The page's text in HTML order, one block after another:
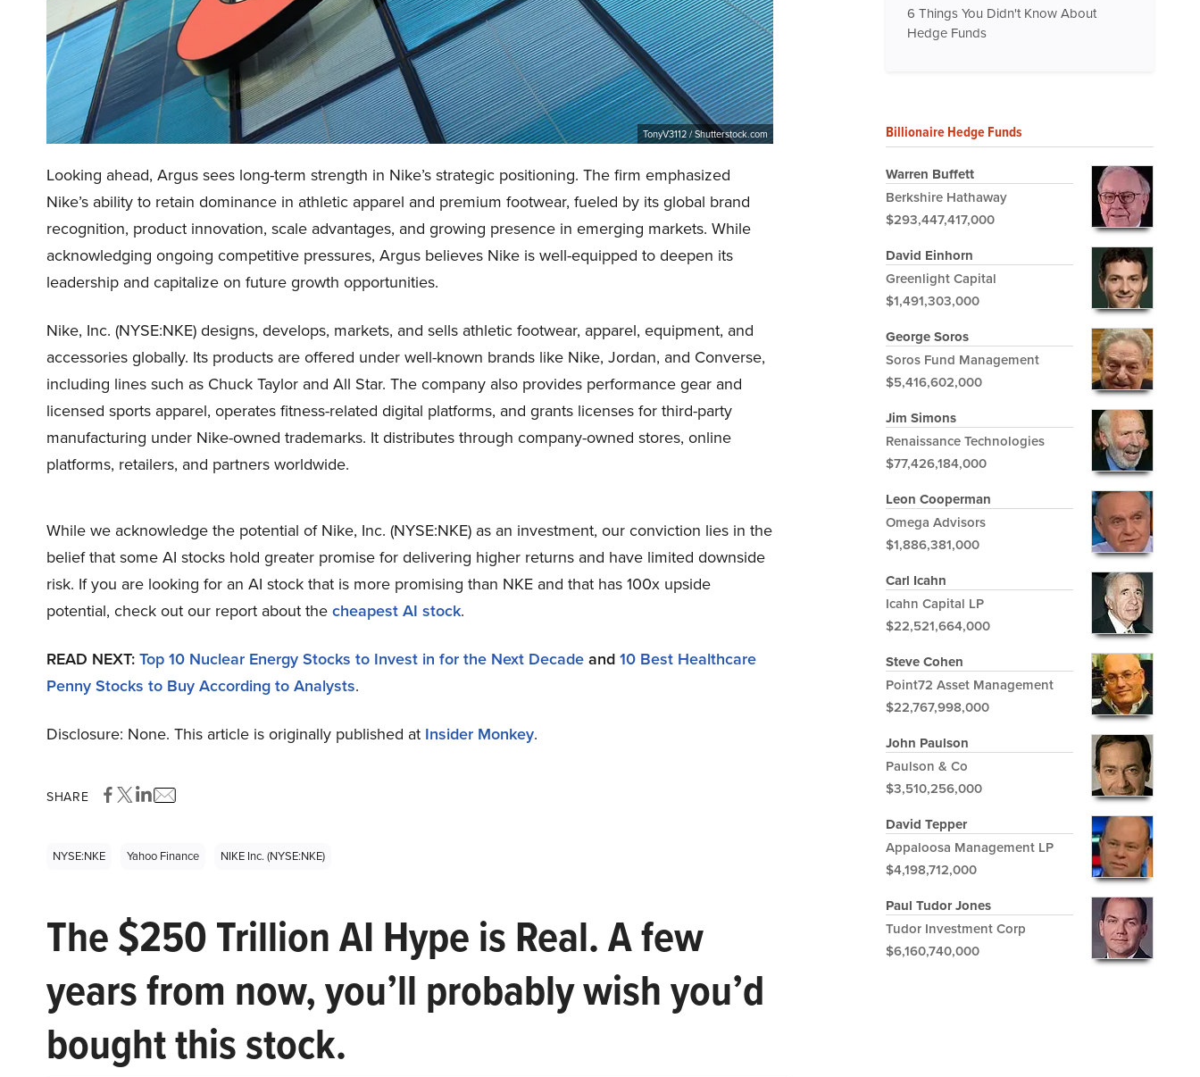
TonyV3112 / Shutterstock.com
Looking ahead, Argus sees long-term strength in Nike’s strategic positioning. The firm emphasized
Nike’s ability to retain dominance in athletic apparel and premium footwear, fueled by its global brand
recognition, product innovation, scale advantages, and growing presence in emerging markets. While
acknowledging ongoing competitive pressures, Argus believes Nike is well-equipped to deepen its
leadership and capitalize on future growth opportunities.
Nike, Inc. (NYSE:NKE) designs, develops, markets, and sells athletic footwear, apparel, equipment, and
accessories globally. Its products are offered under well-known brands like Nike, Jordan, and Converse,
including lines such as Chuck Taylor and All Star. The company also provides performance gear and
licensed sports apparel, operates fitness-related digital platforms, and grants licenses for third-party
manufacturing under Nike-owned trademarks. It distributes through company-owned stores, online
platforms, retailers, and partners worldwide.
While we acknowledge the potential of Nike, Inc. (NYSE:NKE) as an investment, our conviction lies in the
belief that some AI stocks hold greater promise for delivering higher returns and have limited downside
risk. If you are looking for an AI stock that is more promising than NKE and that has 100x upside
potential, check out our report about thecheapest AI stock.
READ NEXT:Top 10 Nuclear Energy Stocks to Invest in for the Next Decadeand10 Best Healthcare
Penny Stocks to Buy According to Analysts.
Disclosure: None. This article is originally published at Insider Monkey.
SHARE
NYSE:NKE Yahoo Finance NIKE Inc. (NYSE:NKE)
The $250 Trillion AI Hype is Real. A few
years from now, you’ll probably wish you’d
bought this stock.
6 Things You Didn't Know About
Hedge Funds
Billionaire Hedge Funds
Warren Buffett
Berkshire Hathaway
$293,447,417,000
David Einhorn
Greenlight Capital
$1,491,303,000
George Soros
Soros Fund Management
$5,416,602,000
Jim Simons
Renaissance Technologies
$77,426,184,000
Leon Cooperman
Omega Advisors
$1,886,381,000
Carl Icahn
Icahn Capital LP
$22,521,664,000
Steve Cohen
Point72 Asset Management
$22,767,998,000
John Paulson
Paulson & Co
$3,510,256,000
David Tepper
Appaloosa Management LP
$4,198,712,000
Paul Tudor Jones
Tudor Investment Corp
$6,160,740,000